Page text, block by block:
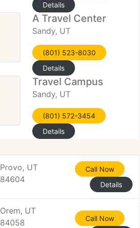
Details
A Travel Center
Sandy, UT
(801) 523-8030
Details
Travel Campus
Sandy, UT
(801) 572-3454
Details
Provo, UT
84604
Call Now
Details
Orem, UT
84058
Call Now